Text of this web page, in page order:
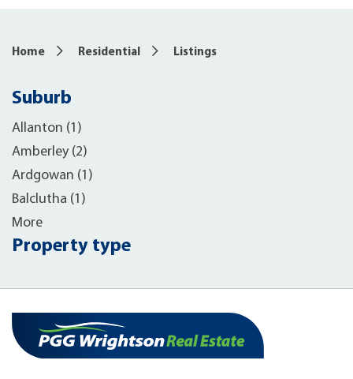
Home Residential Listings
Suburb
Allanton (1)
Amberley (2)
Ardgowan (1)
Balclutha (1)
More
Property type